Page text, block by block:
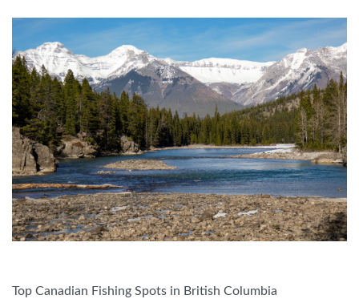
Top Canadian Fishing Spots in British Columbia